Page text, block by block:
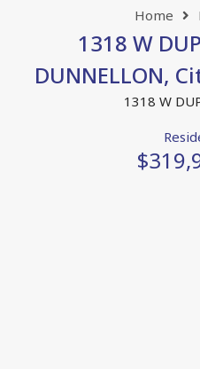
Home
1318 W
DUNNELLON,
1318 W